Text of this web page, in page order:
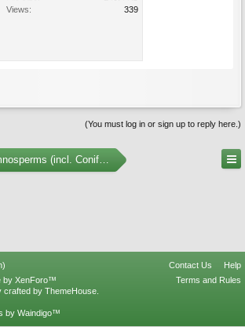
Views:
339
(You must log in or sign up to reply here.)
(incl. Conifers) Photo Gallery
Contact Us
Help
Terms and Rules
by XenForo™
crafted by ThemeHouse
by Waindigo™